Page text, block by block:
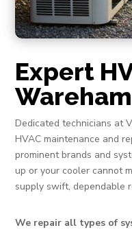
Expert
Dedicated technicians at
HVAC maintenance and
prominent brands and
up or your cooler cannot
supply swift, dependable
We repair all types of